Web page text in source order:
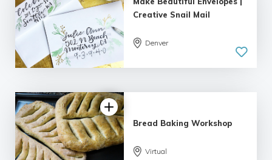
5.0
| 1 review
Creative Snail Mail
Denver
Bread Baking Workshop
Virtual